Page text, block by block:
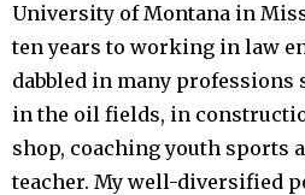
University of Montana in
ten years to working in law
dabbled in many professions
in the oil fields, in
shop, coaching youth sports
teacher. My well-diversified